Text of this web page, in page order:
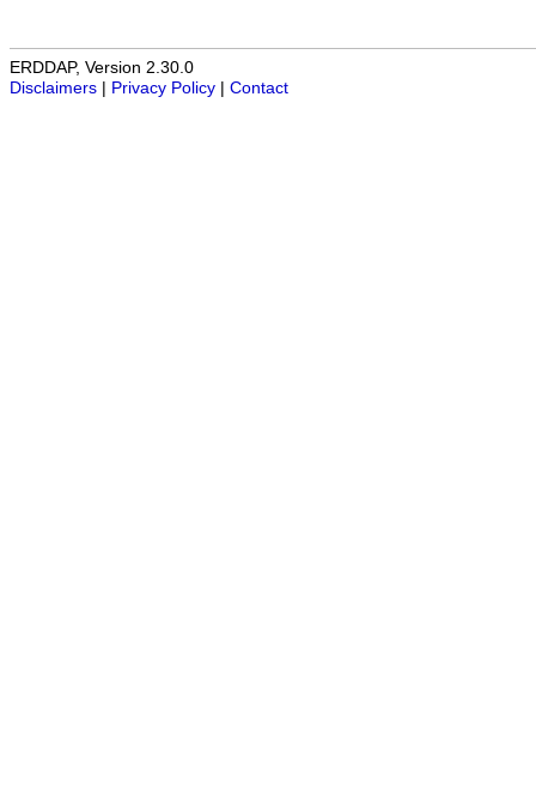
ERDDAP, Version 2.30.0
Disclaimers
Privacy Policy Contact